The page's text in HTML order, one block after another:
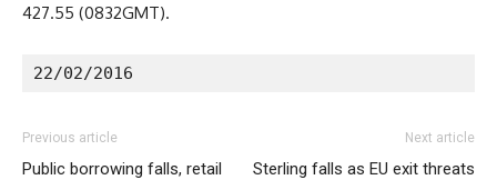
427.55 (0832GMT).
22/02/2016
Previous article
Public borrowing falls, retail
Next article
Sterling falls as EU exit threats